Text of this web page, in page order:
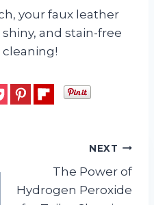
your faux leather
and stain-free
cleaning!
NEXT
The Power of
Hydrogen Peroxide